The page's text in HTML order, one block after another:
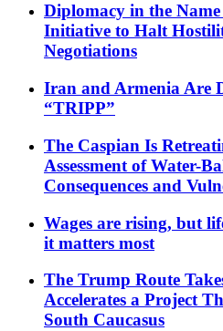
Diplomacy in the Name
Initiative to Halt
Negotiations
Iran and Armenia Are
“TRIPP”
The Caspian Is
Assessment of Water-
Consequences and
Wages are rising, but
it matters most
The Trump Route
Accelerates a Project
South Caucasus